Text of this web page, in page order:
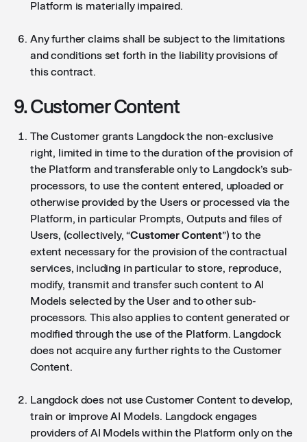
Platform is materially impaired.
Any further claims shall be subject to the limitations
and conditions set forth in the liability provisions of
this contract.
9. Customer Content
The Customer grants Langdock the non-exclusive
right, limited in time to the duration of the provision of
the Platform and transferable only to Langdock’s sub-
processors, to use the content entered, uploaded or
otherwise provided by the Users or processed via the
Platform, in particular Prompts, Outputs and files of
Users, (collectively, “Customer Content”) to the
extent necessary for the provision of the contractual
services, including in particular to store, reproduce,
modify, transmit and transfer such content to AI
Models selected by the User and to other sub-
processors. This also applies to content generated or
modified through the use of the Platform. Langdock
does not acquire any further rights to the Customer
Content.
Langdock does not use Customer Content to develop,
train or improve AI Models. Langdock engages
providers of AI Models within the Platform only on the